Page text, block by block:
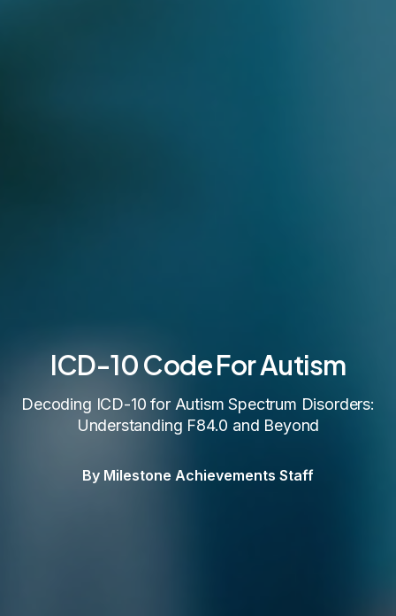
ICD-10 Code For Autism
Decoding ICD-10 for Autism Spectrum Disorders:
Understanding F84.0 and Beyond
By Milestone Achievements Staff